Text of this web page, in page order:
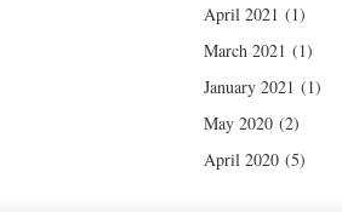
April 2021 (1)
March 2021 (1)
January 2021 (1)
May 2020(2)
April 2020(5)